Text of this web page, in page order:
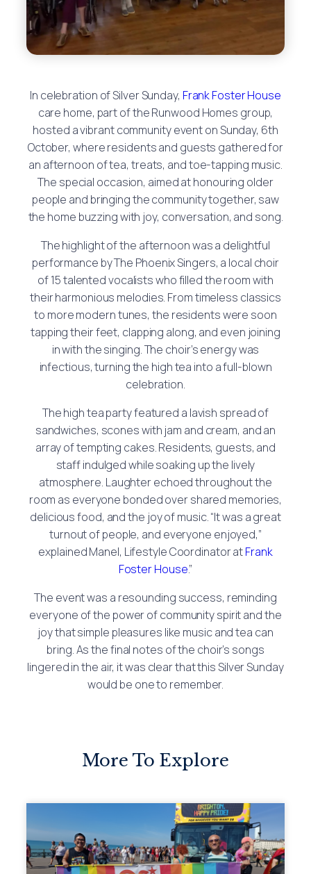
In celebration of Silver Sunday, Frank Foster House
care home, part of the Runwood Homes group,
hosted a vibrant community event on Sunday, 6th
October, where residents and guests gathered for
an afternoon of tea, treats, and toe-tapping music.
The special occasion, aimed at honouring older
people and bringing the community together, saw
the home buzzing with joy, conversation, and song.
The highlight of the afternoon was a delightful
performance by The Phoenix Singers, a local choir
of 15 talented vocalists who filled the room with
their harmonious melodies. From timeless classics
to more modern tunes, the residents were soon
tapping their feet, clapping along, and even joining
in with the singing. The choir’s energy was
infectious, turning the high tea into a full-blown
celebration.
The high tea party featured a lavish spread of
sandwiches, scones with jam and cream, and an
array of tempting cakes. Residents, guests, and
staff indulged while soaking up the lively
atmosphere. Laughter echoed throughout the
room as everyone bonded over shared memories,
delicious food, and the joy of music. “It was a great
turnout of people, and everyone enjoyed,”
explained Manel, Lifestyle Coordinator atFrank
Foster House.”
The event was a resounding success, reminding
everyone of the power of community spirit and the
joy that simple pleasures like music and tea can
bring. As the final notes of the choir’s songs
lingered in the air, it was clear that this Silver Sunday
would be one to remember.
More To Explore